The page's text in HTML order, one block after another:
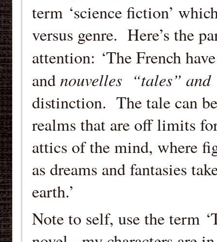
term ‘science fiction’
versus genre. Here’s the
attention: ‘The French
andnouvelles “tales”
distinction. The tale can
realms that are off limits
attics of the mind, where
as dreams and fantasies
earth.’
Note to self, use the term